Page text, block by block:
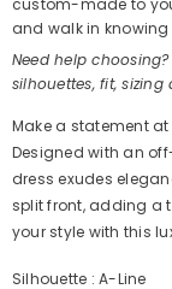
custom-made to
and walk in
Need help
silhouettes, fit,
Make a statement at
Designed with an
dress exudes
split front, adding a
your style with this
Silhouette : A-Line